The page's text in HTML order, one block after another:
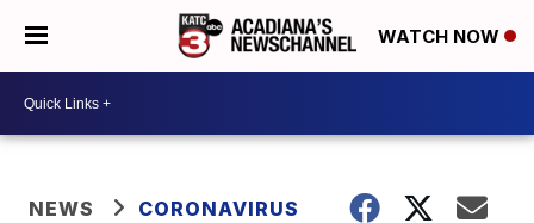
WATCH NOW
NEWS CORONAVIRUS